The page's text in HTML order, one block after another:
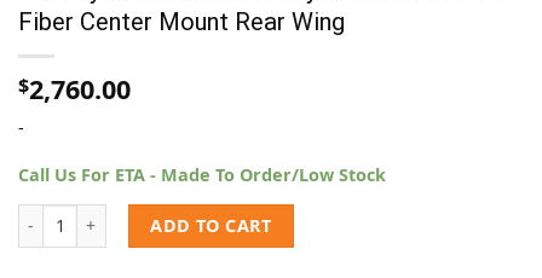
Fiber Center Mount Rear Wing
$2,760.00
-
Call Us For ETA - Made To Order/Low Stock
ADD TO CART